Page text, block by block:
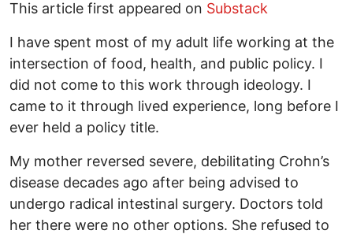
This article first appeared on Substack
I have spent most of my adult life working at the
intersection of food, health, and public policy. I
did not come to this work through ideology. I
came to it through lived experience, long before I
ever held a policy title.
My mother reversed severe, debilitating Crohn’s
disease decades ago after being advised to
undergo radical intestinal surgery. Doctors told
her there were no other options. She refused to